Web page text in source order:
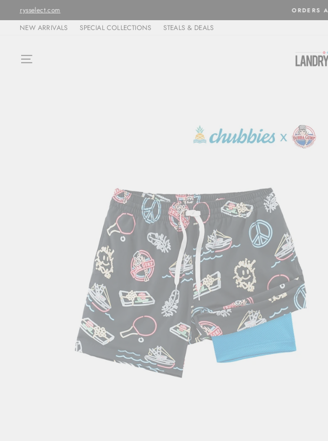
to
content
ORDERS ARE FULFILLED MONDAY - FRIDAYS ONLY
NEW ARRIVALS
SPECIAL COLLECTIONS STEALS & DEALS